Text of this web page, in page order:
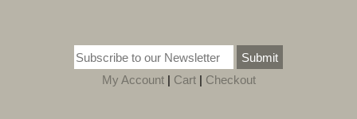
Submit
My Account| Cart| Checkout